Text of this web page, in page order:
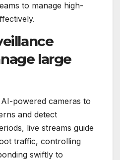
to manage high-
large
powered cameras to
and detect
live streams guide
traffic, controlling
swiftly to